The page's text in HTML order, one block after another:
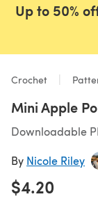
Up to 50%
Crochet
Mini Apple
Downloadable
By Nicole Riley
$4.20